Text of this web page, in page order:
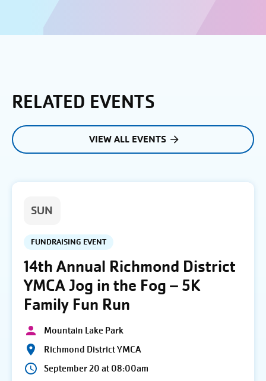
RELATED EVENTS
VIEW ALL EVENTS
SUN
FUNDRAISING EVENT
14th Annual Richmond District
YMCA Jog in the Fog – 5K
Family Fun Run
Mountain Lake Park
Richmond District YMCA
September 20 at 08:00am